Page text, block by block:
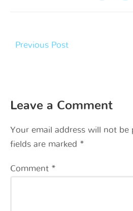
Previous Post
Leave a Comment
Your email address will not be
fields are marked *
Comment *